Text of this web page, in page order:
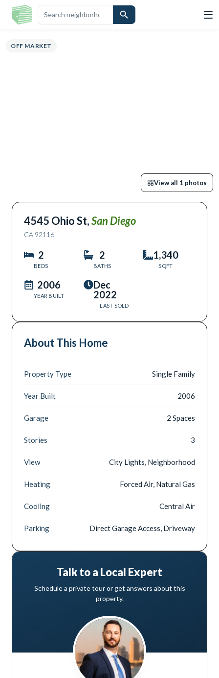
HIGHLIGHTSDESCRIPTIONCALCULATOR
OFF MARKET
View all 1 photos
4545 Ohio St,San Diego
CA 92116
2
BEDS
2
BATHS
1,340
SQFT
2006
YEAR BUILT
Dec
2022
LAST SOLD
About This Home
Property Type Single Family
Year Built 2006
Garage 2 Spaces
Stories 3
View City Lights, Neighborhood
Heating Forced Air, Natural Gas
Cooling Central Air
Parking Direct Garage Access, Driveway
Talk to a Local Expert
Schedule a private tour or get answers about this
property.